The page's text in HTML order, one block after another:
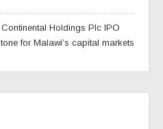
Holdings Plc IPO
for Malawi’s capital markets